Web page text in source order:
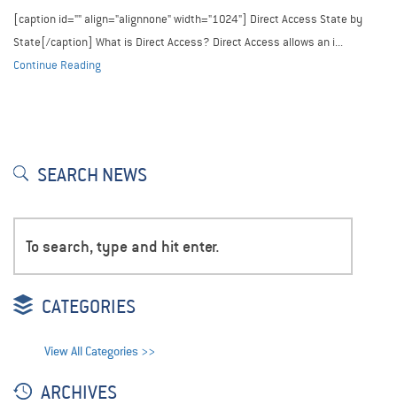
[caption id="" align="alignnone" width="1024"] Direct Access State by
State[/caption] What is Direct Access? Direct Access allows an i...
Continue Reading
SEARCH NEWS
CATEGORIES
View All Categories >>
ARCHIVES